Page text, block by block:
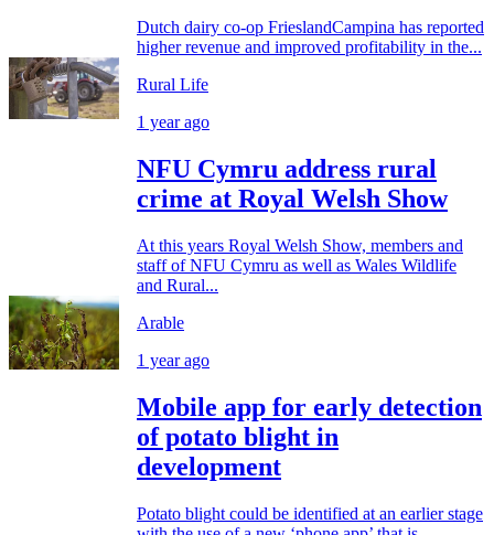
Dutch dairy co-op FrieslandCampina has reported
higher revenue and improved profitability in the...
Rural Life
1 year ago
NFU Cymru address rural
crime at Royal Welsh Show
At this years Royal Welsh Show, members and
staff of NFU Cymru as well as Wales Wildlife
and Rural...
Arable
1 year ago
Mobile app for early detection
of potato blight in
development
Potato blight could be identified at an earlier stage